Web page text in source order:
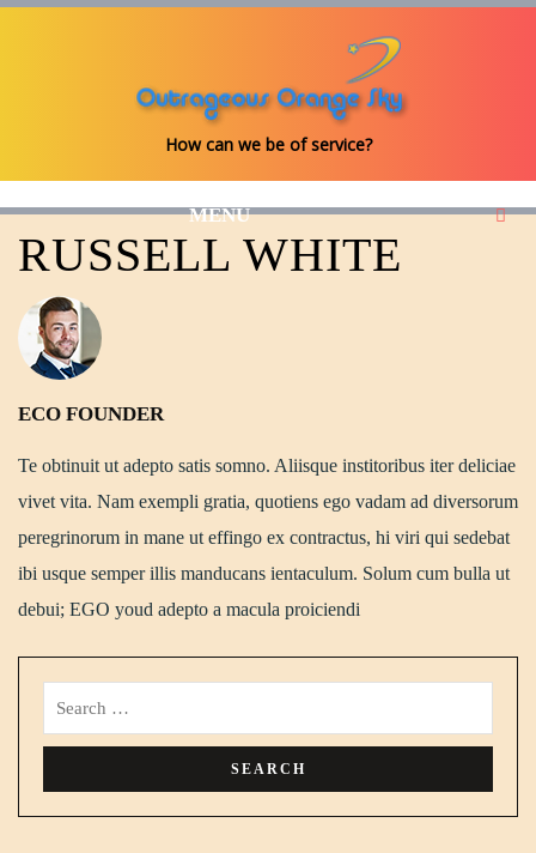
How can we be of service?
MENU
RUSSELL WHITE
ECO FOUNDER
Te obtinuit ut adepto satis somno. Aliisque institoribus iter deliciae
vivet vita. Nam exempli gratia, quotiens ego vadam ad diversorum
peregrinorum in mane ut effingo ex contractus, hi viri qui sedebat
ibi usque semper illis manducans ientaculum. Solum cum bulla ut
debui; EGO youd adepto a macula proiciendi